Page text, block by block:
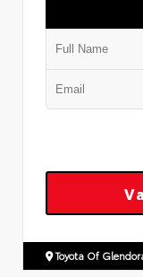
Toyota Of